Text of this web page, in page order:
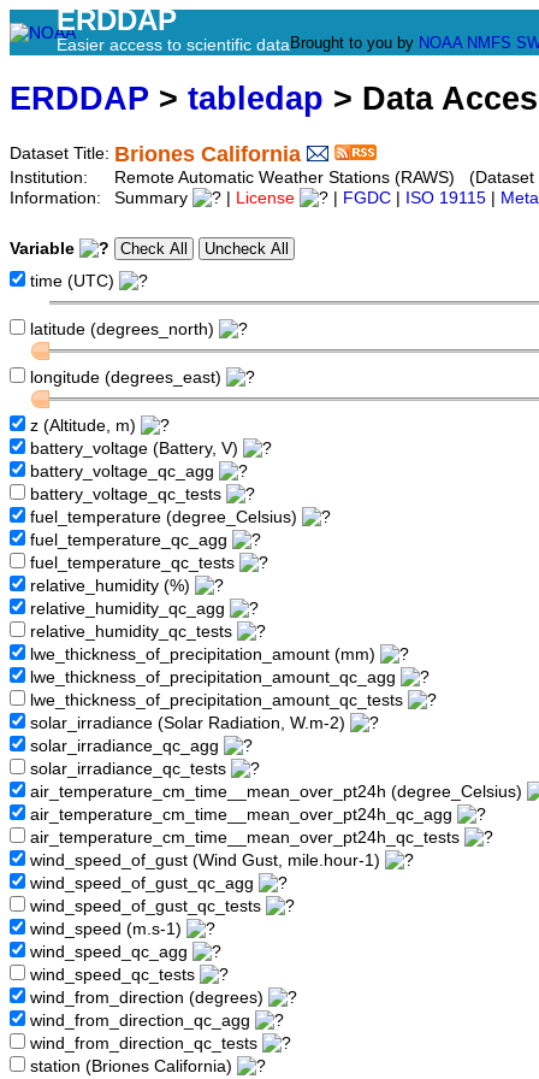
ERDDAP
Easier access to scientific data Brought to you by NOAA NMFS
ERDDAP > tabledap > Data
Dataset Title: Briones California
Institution:
Remote Automatic Weather Stations (RAWS)
Information:
Summary License FGDC ISO 19115
Variable
time (UTC)
latitude (degrees_north)
longitude (degrees_east)
z (Altitude, m)
battery_voltage (Battery, V)
battery_voltage_qc_agg
battery_voltage_qc_tests
fuel_temperature (degree_Celsius)
fuel_temperature_qc_agg
fuel_temperature_qc_tests
relative_humidity (%)
relative_humidity_qc_agg
relative_humidity_qc_tests
lwe_thickness_of_precipitation_amount (mm)
lwe_thickness_of_precipitation_amount_qc_agg
lwe_thickness_of_precipitation_amount_qc_tests
solar_irradiance (Solar Radiation, W.m-2)
solar_irradiance_qc_agg
solar_irradiance_qc_tests
air_temperature_cm_time__mean_over_pt24h (degree_Celsius)
air_temperature_cm_time__mean_over_pt24h_qc_agg
air_temperature_cm_time__mean_over_pt24h_qc_tests
wind_speed_of_gust (Wind Gust, mile.hour-1)
wind_speed_of_gust_qc_agg
wind_speed_of_gust_qc_tests
wind_speed (m.s-1)
wind_speed_qc_agg
wind_speed_qc_tests
wind_from_direction (degrees)
wind_from_direction_qc_agg
wind_from_direction_qc_tests
station (Briones California)